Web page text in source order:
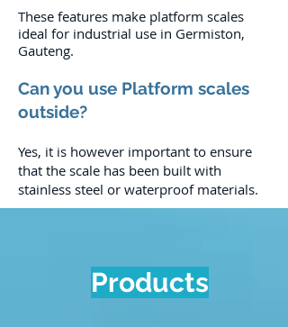
These features make platform scales
ideal for industrial use in Germiston,
Gauteng.
Can you use Platform scales
outside?
Yes, it is however important to ensure
that the scale has been built with
stainless steel or waterproof materials.
Products